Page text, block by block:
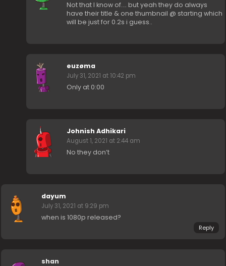
Not that I know of…. but yeah they do always
have their title & one thumbnail @ starting which
will be just for 0.2s i guess..
euzøma
July 31, 2021 at 10:42 pm
Only at 0:00
Johnish Adhikari
August 1, 2021 at 2:44 am
No they don’t
dayum
July 31, 2021 at 9:29 pm
when is 1080p released?
Reply
shan